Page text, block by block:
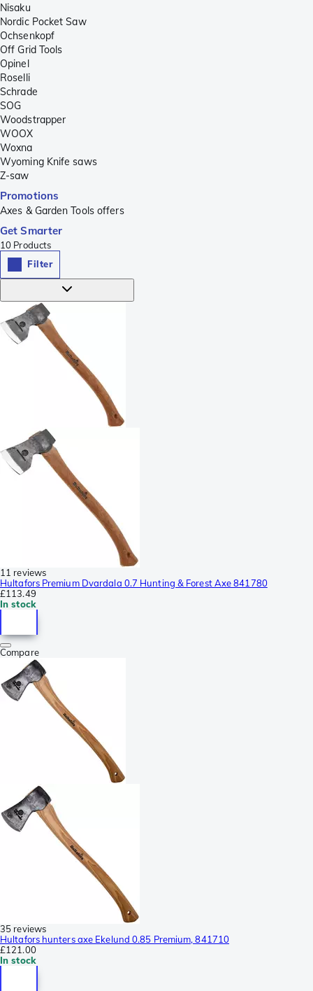
Nisaku
Nordic Pocket Saw
Ochsenkopf
Off Grid Tools
Opinel
Roselli
Schrade
SOG
Woodstrapper
WOOX
Woxna
Wyoming Knife saws
Z-saw
Promotions
Axes & Garden Tools offers
Get Smarter
10 Products
Filter
11 reviews
Hultafors Premium Dvardala 0.7 Hunting & Forest Axe 841780
£113.49
In stock
Compare
35 reviews
Hultafors hunters axe Ekelund 0.85 Premium, 841710
£121.00
In stock